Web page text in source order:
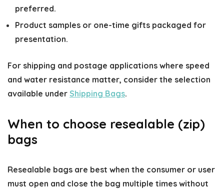
preferred.
Product samples or one-time gifts packaged for
presentation.
For shipping and postage applications where speed
and water resistance matter, consider the selection
available under Shipping Bags.
When to choose resealable (zip)
bags
Resealable bags are best when the consumer or user
must open and close the bag multiple times without